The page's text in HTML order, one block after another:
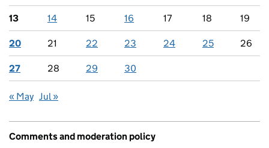
13 14 15 16 17 18 19
20 21 22 23 24 25 26
27 28 29 30
« May Jul »
Comments and moderation policy